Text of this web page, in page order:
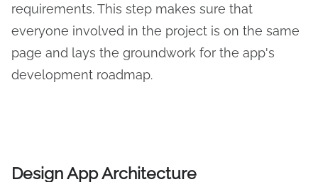
requirements. This step makes sure that
everyone involved in the project is on the same
page and lays the groundwork for the app's
development roadmap.
Design App Architecture